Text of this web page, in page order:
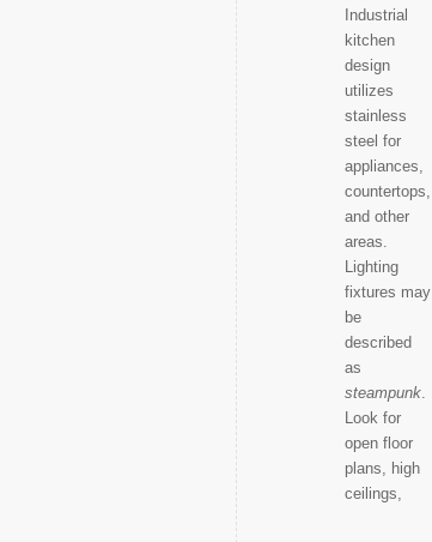
Industrial
kitchen
design
utilizes
stainless
steel for
appliances,
countertops,
and other
areas.
Lighting
fixtures may
be
described
as
steampunk.
Look for
open floor
plans, high
ceilings,